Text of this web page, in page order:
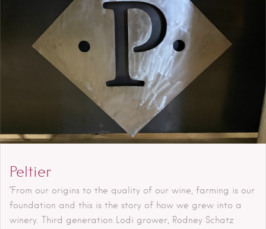
Peltier
"From our origins to the quality of our wine, farming is our
foundation and this is the story of how we grew into a
winery. Third generation Lodi grower, Rodney Schatz